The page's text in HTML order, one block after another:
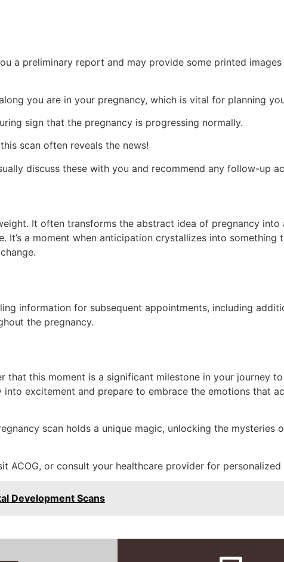
a preliminary report and may provide some printed images
you are in your pregnancy, which is vital for planning
sign that the pregnancy is progressing normally.
scan often reveals the news!
discuss these with you and recommend any follow-up
It often transforms the abstract idea of pregnancy
a moment when anticipation crystallizes into something
information for subsequent appointments, including
the pregnancy.
that this moment is a significant milestone in your journey
excitement and prepare to embrace the emotions that
scan holds a unique magic, unlocking the mysteries
ACOG, or consult your healthcare provider for personalized
Development Scans